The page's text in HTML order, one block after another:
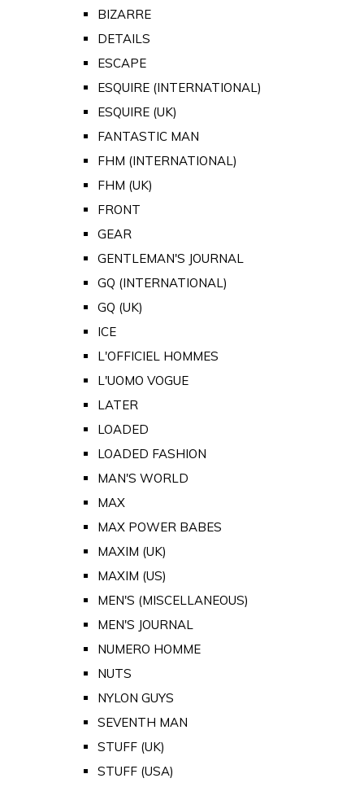
BIZARRE
DETAILS
ESCAPE
ESQUIRE (INTERNATIONAL)
ESQUIRE (UK)
FANTASTIC MAN
FHM (INTERNATIONAL)
FHM (UK)
FRONT
GEAR
GENTLEMAN'S JOURNAL
GQ (INTERNATIONAL)
GQ (UK)
ICE
L'OFFICIEL HOMMES
L'UOMO VOGUE
LATER
LOADED
LOADED FASHION
MAN'S WORLD
MAX
MAX POWER BABES
MAXIM (UK)
MAXIM (US)
MEN'S (MISCELLANEOUS)
MEN'S JOURNAL
NUMERO HOMME
NUTS
NYLON GUYS
SEVENTH MAN
STUFF (UK)
STUFF (USA)